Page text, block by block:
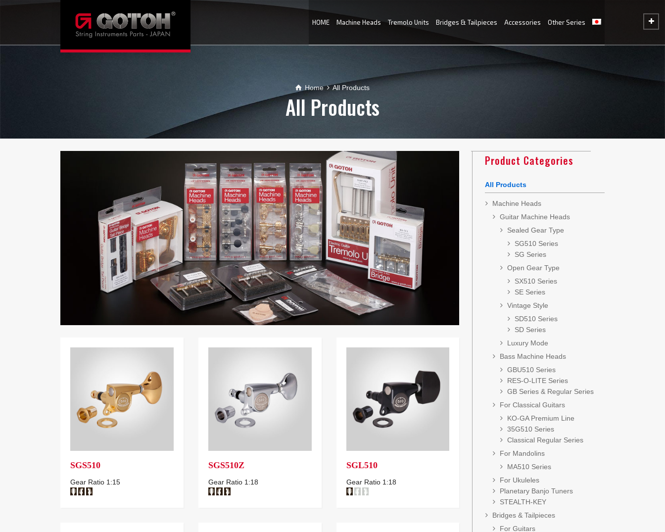
HOME Machine Heads Tremolo Units Bridges & Tailpieces Accessories Other Series
Home All Products
All Products
SGS510
Gear Ratio 1:15
SGS510Z
Gear Ratio 1:18
SGL510
Gear Ratio 1:18
Product Categories
All Products
Machine Heads
Guitar Machine Heads
Sealed Gear Type
SG510 Series
SG Series
Open Gear Type
SX510 Series
SE Series
Vintage Style
SD510 Series
SD Series
Luxury Mode
Bass Machine Heads
GBU510 Series
RES-O-LITE Series
GB Series & Regular Series
For Classical Guitars
KO-GA Premium Line
35G510 Series
Classical Regular Series
For Mandolins
MA510 Series
For Ukuleles
Planetary Banjo Tuners
STEALTH-KEY
Bridges & Tailpieces
For Guitars